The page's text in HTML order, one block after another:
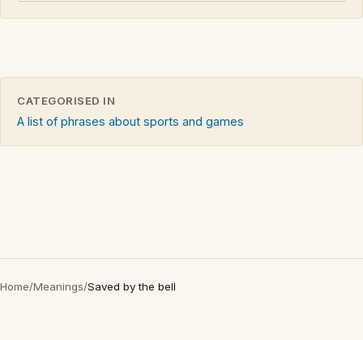
CATEGORISED IN
A list of phrases about sports and games
Home/Meanings/Saved by the bell